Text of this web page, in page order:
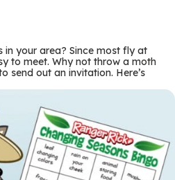
in your area? Since most fly at
to meet. Why not throw a moth
send out an invitation. Here’s